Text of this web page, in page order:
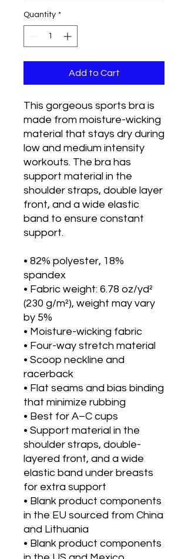
Quantity *
Add to Cart
This gorgeous sports bra is
made from moisture-wicking
material that stays dry during
low and medium intensity
workouts. The bra has
support material in the
shoulder straps, double layer
front, and a wide elastic
band to ensure constant
support.
• 82% polyester, 18%
spandex
• Fabric weight: 6.78 oz/yd²
(230 g/m²), weight may vary
by 5%
• Moisture-wicking fabric
• Four-way stretch material
• Scoop neckline and
racerback
• Flat seams and bias binding
that minimize rubbing
• Best for A–C cups
• Support material in the
shoulder straps, double-
layered front, and a wide
elastic band under breasts
for extra support
• Blank product components
in the EU sourced from China
and Lithuania
• Blank product components